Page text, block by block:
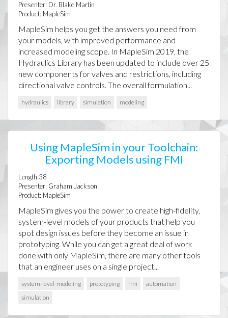
Presenter: Dr. Blake Martin
Product: MapleSim
MapleSim helps you get the answers you need from
your models, with improved performance and
increased modeling scope. In MapleSim 2019, the
Hydraulics Library has been updated to include over 25
new components for valves and restrictions, including
directional valve controls. The overall formulation...
hydraulics library simulation modeling
Using MapleSim in your Toolchain:
Exporting Models using FMI
Length:38
Presenter: Graham Jackson
Product: MapleSim
MapleSim gives you the power to create high-fidelity,
system-level models of your products that help you
spot design issues before they become an issue in
prototyping. While you can get a great deal of work
done with only MapleSim, there are many other tools
that an engineer uses on a single project...
system-level-modeling prototyping fmi
automation
simulation